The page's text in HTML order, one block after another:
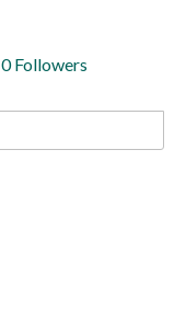
0 Followers